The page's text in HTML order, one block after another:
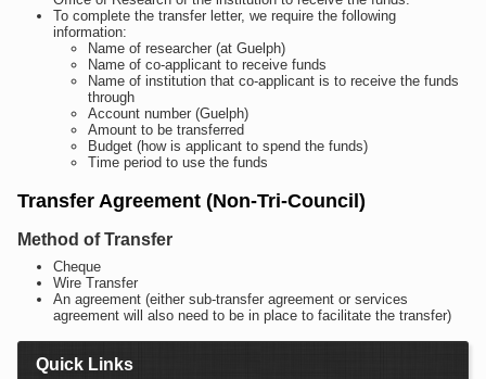
To complete the transfer letter, we require the following
information:
Name of researcher (at Guelph)
Name of co-applicant to receive funds
Name of institution that co-applicant is to receive the funds
through
Account number (Guelph)
Amount to be transferred
Budget (how is applicant to spend the funds)
Time period to use the funds
Transfer Agreement (Non-Tri-Council)
Method of Transfer
Cheque
Wire Transfer
An agreement (either sub-transfer agreement or services
agreement will also need to be in place to facilitate the transfer)
Quick Links